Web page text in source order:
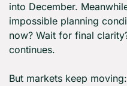
into December.
impossible planning
now? Wait for final
continues.
But markets keep